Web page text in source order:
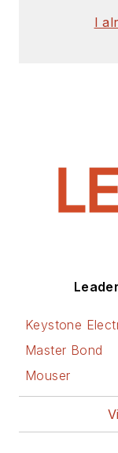
I
Keystone
Master Bond
Mouser